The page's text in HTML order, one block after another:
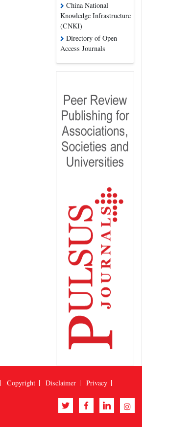
China National
Knowledge Infrastructure
(CNKI)
Directory of Open
Access Journals
Copyright Disclaimer
Privacy